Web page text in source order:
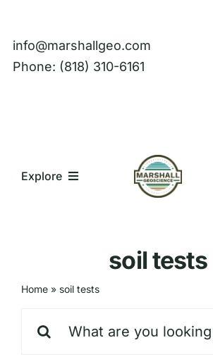
content
info@marshallgeo.com
Phone: (818) 310-6161
Explore
soil tests
Home» soil tests
for: